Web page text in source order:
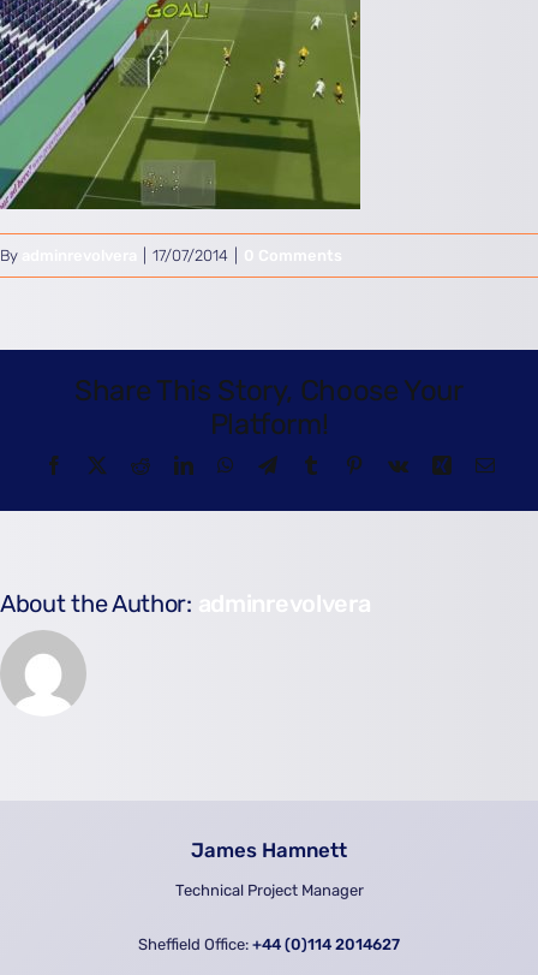
By 17/07/2014 0 Comments
Share This Story, Choose Your
Platform!
Facebook
X RedditLinkedInWhatsApp
TelegramTumblr Pinterest
Vk Xing Email
About the Author: adminrevolvera
James Hamnett
Technical Project Manager
Sheffield Office: +44 (0)114 2014627